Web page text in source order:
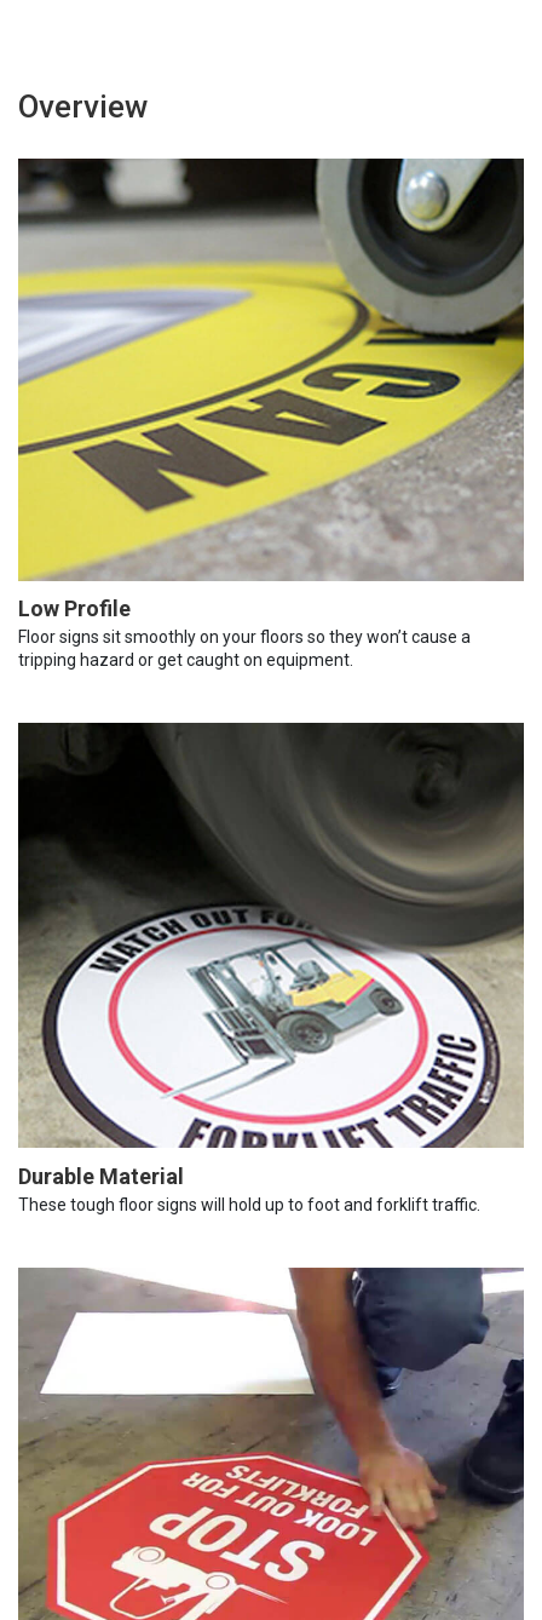
Overview
Low Profile
Floor signs sit smoothly on your floors so they won’t cause a
tripping hazard or get caught on equipment.
Durable Material
These tough floor signs will hold up to foot and forklift traffic.